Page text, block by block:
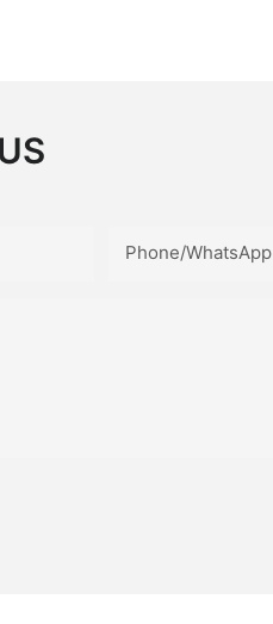
Phone/whatsApp